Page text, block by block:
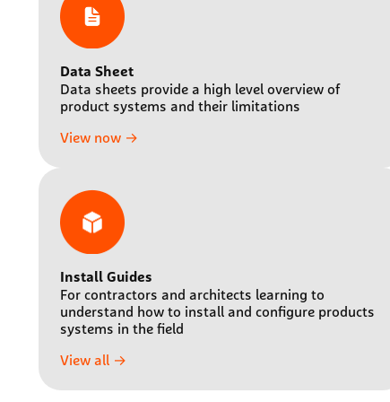
Data Sheet
Data sheets provide a high level overview of
product systems and their limitations
View now →
Install Guides
For contractors and architects learning to
understand how to install and configure products
systems in the field
View all →